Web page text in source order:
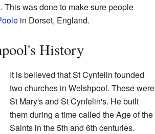
was done to make sure people
in Dorset, England.
History
It is believed that St Cynfelin founded
two churches in Welshpool. These were
St Mary's and St Cynfelin's. He built
them during a time called the Age of the
Saints in the 5th and 6th centuries.